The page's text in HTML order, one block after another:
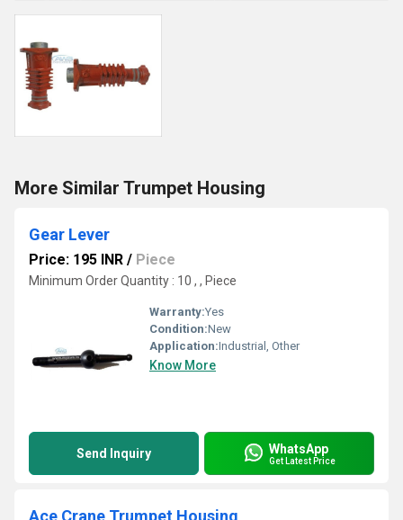
More Similar Trumpet Housing
Gear Lever
Price: 195 INR / Piece
Minimum Order Quantity : 10 , , Piece
Warranty:Yes
Condition:New
Application:Industrial, Other
Know More
Send Inquiry WhatsApp
Get Latest Price
Ace Crane Trumpet Housing